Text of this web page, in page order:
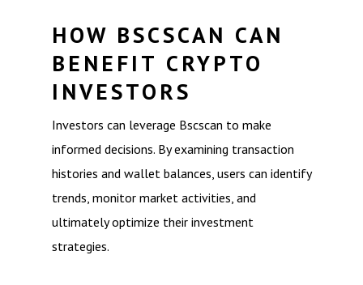
HOW BSCSCAN CAN
BENEFIT CRYPTO
INVESTORS
Investors can leverage Bscscan to make
informed decisions. By examining transaction
histories and wallet balances, users can identify
trends, monitor market activities, and
ultimately optimize their investment
strategies.